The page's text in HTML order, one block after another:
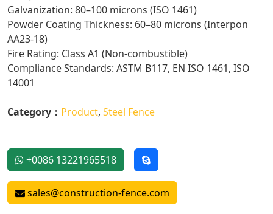
Galvanization: 80–100 microns (ISO 1461)
Powder Coating Thickness: 60–80 microns (Interpon
AA23-18)
Fire Rating: Class A1 (Non-combustible)
Compliance Standards: ASTM B117, EN ISO 1461, ISO
14001
Category： Product, Steel Fence
+0086 13221965518
sales@construction-fence.com